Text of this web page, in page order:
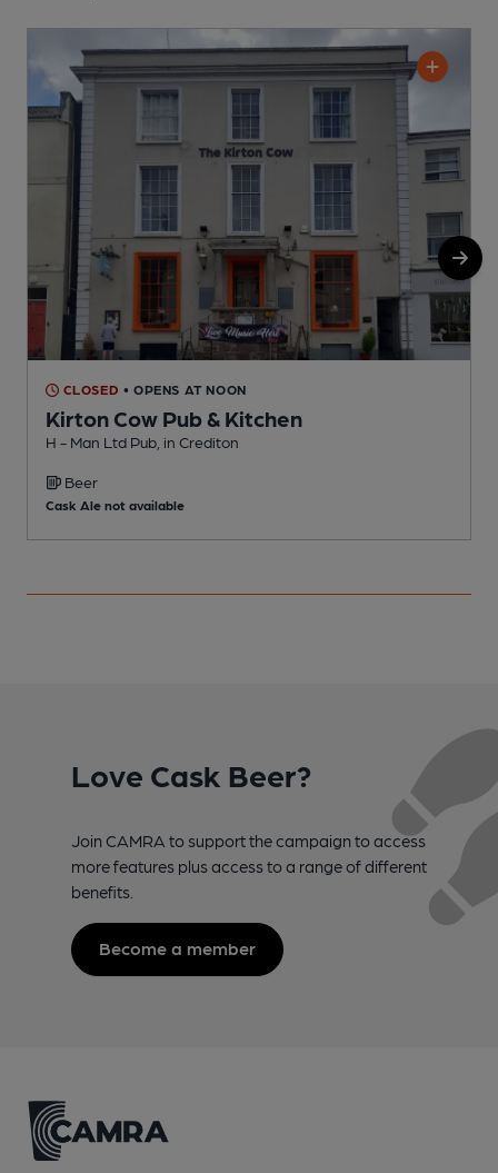
CLOSED • OPENS AT NOON
Kirton Cow Pub & Kitchen
H - Man Ltd Pub, in Crediton
Beer
Cask Ale not available
Love Cask Beer?
Join CAMRA to support the campaign to access
more features plus access to a range of different
benefits.
Become a member